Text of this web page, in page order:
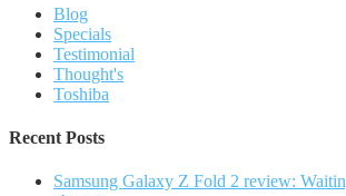
Blog
Specials
Testimonial
Thought's
Toshiba
Recent Posts
Samsung Galaxy Z Fold 2 review: